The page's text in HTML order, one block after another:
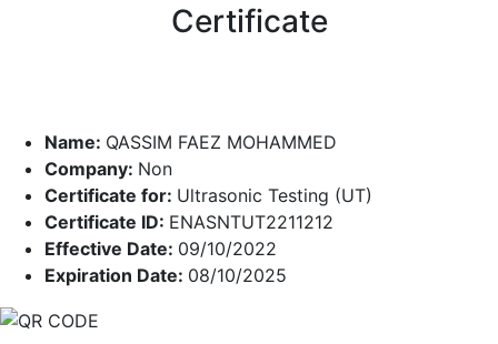
Certificate
Name: QASSIM FAEZ MOHAMMED
Company: Non
Certificate for: Ultrasonic Testing (UT)
Certificate ID: ENASNTUT2211212
Effective Date: 09/10/2022
Expiration Date: 08/10/2025